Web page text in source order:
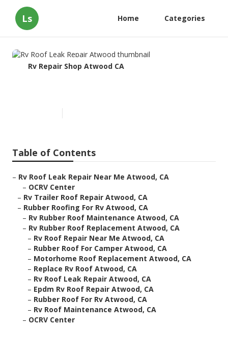
Ls Home Categories
Rv Repair Shop Atwood CA
Table of Contents
– Rv Roof Leak Repair Near Me Atwood, CA
– OCRV Center
– Rv Trailer Roof Repair Atwood, CA
– Rubber Roofing For Rv Atwood, CA
– Rv Rubber Roof Maintenance Atwood, CA
– Rv Rubber Roof Replacement Atwood, CA
– Rv Roof Repair Near Me Atwood, CA
– Rubber Roof For Camper Atwood, CA
– Motorhome Roof Replacement Atwood, CA
– Replace Rv Roof Atwood, CA
– Rv Roof Leak Repair Atwood, CA
– Epdm Rv Roof Repair Atwood, CA
– Rubber Roof For Rv Atwood, CA
– Rv Roof Maintenance Atwood, CA
– OCRV Center